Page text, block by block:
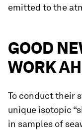
emitted to the
GOOD
WORK
To conduct their
unique isotopic
in samples of